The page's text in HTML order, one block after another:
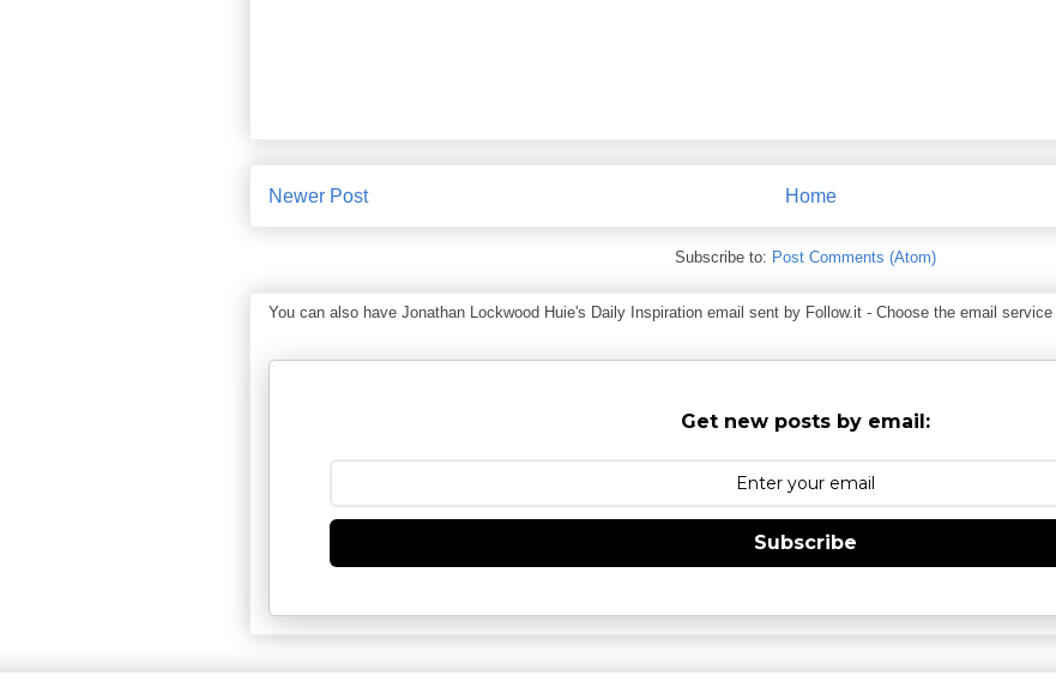
Newer Post Home
Subscribe to: Post Comments (Atom)
You can also have Jonathan Lockwood Huie's Daily Inspiration email sent by Follow.it - Choose the email service
Get new posts by email:
Subscribe